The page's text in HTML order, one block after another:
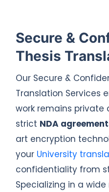
Secure &
Thesis
Our Secure &
Translation Services
work remains private
strict NDA
art encryption
your University
confidentiality from
Specializing in a